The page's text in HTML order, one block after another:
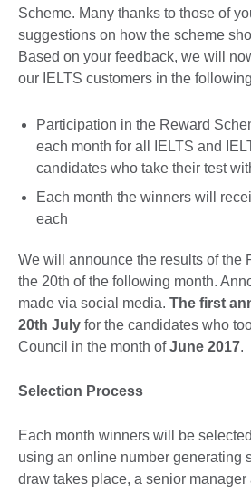
Scheme. Many thanks to those of
suggestions on how the scheme
Based on your feedback, we will
our IELTS customers in the
Participation in the Reward
each month for all IELTS and
candidates who take their test
Each month the winners will
each
We will announce the results of the
the 20th of the following month.
made via social media. The first
20th July for the candidates who
Council in the month ofJune 2017.
Selection Process
Each month winners will be
using an online number generating
draw takes place, a senior manager